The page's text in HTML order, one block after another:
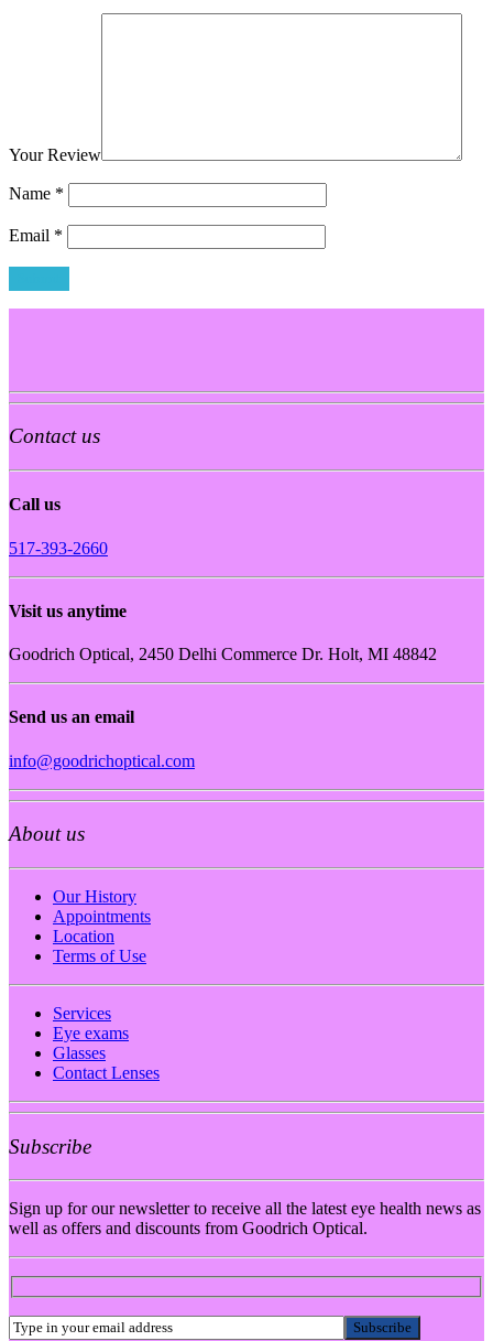
Your Review
Name *
Email *
Contact us
Call us
517-393-2660
Visit us anytime
Goodrich Optical, 2450 Delhi Commerce Dr. Holt, MI 48842
Send us an email
info@goodrichoptical.com
About us
Our History
Appointments
Location
Terms of Use
Services
Eye exams
Glasses
Contact Lenses
Subscribe
Sign up for our newsletter to receive all the latest eye health news as
well as offers and discounts from Goodrich Optical.